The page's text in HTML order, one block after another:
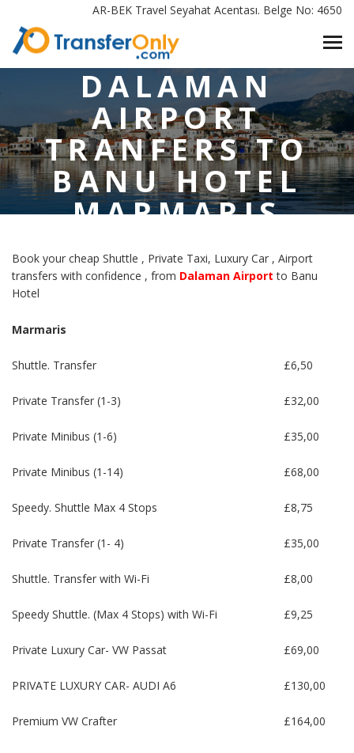
AR-BEK Travel Seyahat Acentası. Belge No: 4650
DALAMAN AIRPORT TRANFERS TO BANU HOTEL MARMARIS
DALAMAN
AIRPORT
TRANFERS TO
BANU HOTEL
MARMARIS
Book your cheap Shuttle , Private Taxi, Luxury Car , Airport
transfers with confidence , from Dalaman Airport to Banu
Hotel
Marmaris
Shuttle. Transfer £6,50
Private Transfer (1-3) £32,00
Private Minibus (1-6) £35,00
Private Minibus (1-14) £68,00
Speedy. Shuttle Max 4 Stops £8,75
Private Transfer (1- 4) £35,00
Shuttle. Transfer with Wi-Fi £8,00
Speedy Shuttle. (Max 4 Stops) with Wi-Fi £9,25
Private Luxury Car- VW Passat £69,00
PRIVATE LUXURY CAR- AUDI A6 £130,00
Premium VW Crafter £164,00